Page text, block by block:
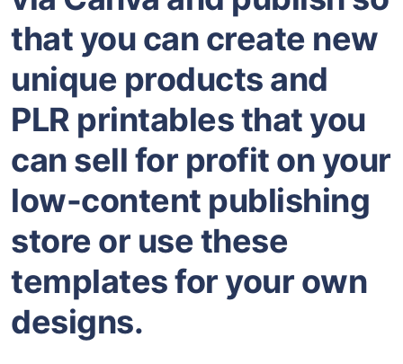
that you can create new
unique products and
PLR printables that you
can sell for profit on your
low-content publishing
store or use these
templates for your own
designs.